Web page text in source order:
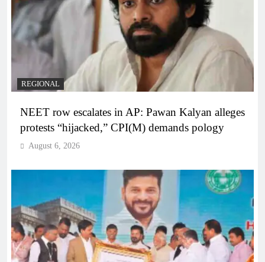
REGIONAL
NEET row escalates in AP: Pawan Kalyan alleges
protests “hijacked,” CPI(M) demands pology
August 6, 2026